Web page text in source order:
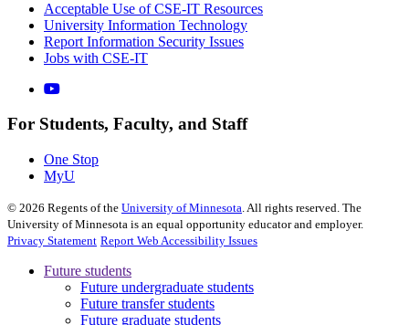
Acceptable Use of CSE-IT Resources
University Information Technology
Report Information Security Issues
Jobs with CSE-IT
For Students, Faculty, and Staff
One Stop
MyU
© 2026 Regents of the University of Minnesota . All rights reserved. The
University of Minnesota is an equal opportunity educator and employer.
Privacy Statement Report Web Accessibility Issues
Future students
Future undergraduate students
Future transfer students
Future graduate students